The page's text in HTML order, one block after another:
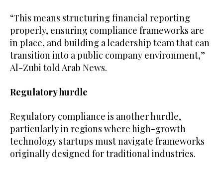
“This means structuring financial reporting
properly, ensuring compliance frameworks are
in place, and building a leadership team that can
transition into a public company environment,”
Al-Zubi told Arab News.
Regulatory hurdle
Regulatory compliance is another hurdle,
particularly in regions where high-growth
technology startups must navigate frameworks
originally designed for traditional industries.